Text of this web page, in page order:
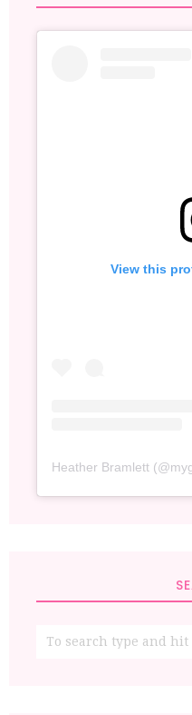
View this
Heather Bramlett (@